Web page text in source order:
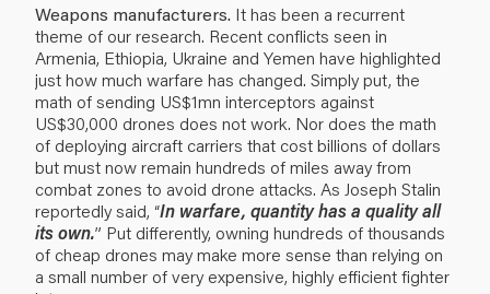
Weapons manufacturers. It has been a recurrent
theme of our research. Recent conflicts seen in
Armenia, Ethiopia, Ukraine and Yemen have highlighted
just how much warfare has changed. Simply put, the
math of sending US$1mn interceptors against
US$30,000 drones does not work. Nor does the math
of deploying aircraft carriers that cost billions of dollars
but must now remain hundreds of miles away from
combat zones to avoid drone attacks. As Joseph Stalin
reportedly said, “In warfare, quantity has a quality all
its own.” Put differently, owning hundreds of thousands
of cheap drones may make more sense than relying on
a small number of very expensive, highly efficient fighter